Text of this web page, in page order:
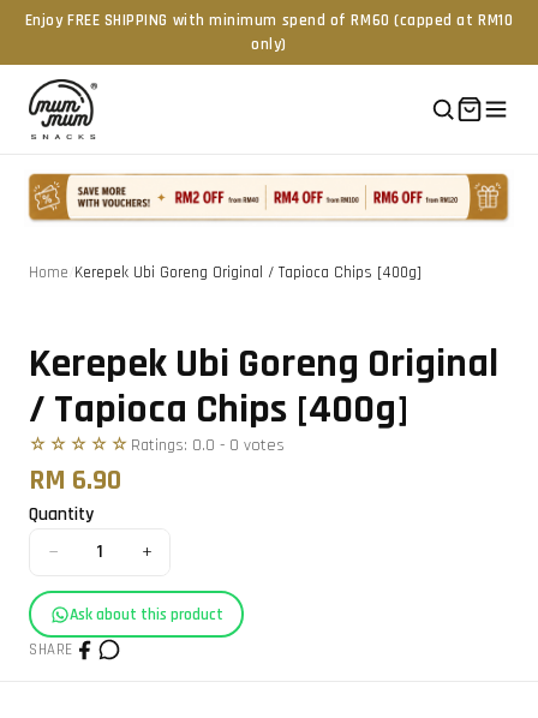
Enjoy FREE SHIPPING with minimum spend of RM60 (capped at RM10
only)
Home Kerepek Ubi Goreng Original / Tapioca Chips [400g]
Kerepek Ubi Goreng Original
/ Tapioca Chips [400g]
☆☆☆☆☆ Ratings: 0.0 - 0 votes
RM 6.90
Quantity
− 1 +
Ask about this product
SHARE